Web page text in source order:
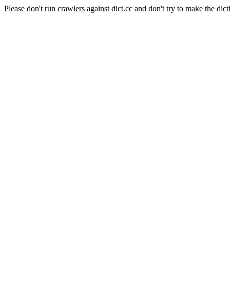
Please don't run crawlers against dict.cc and don't try to make the